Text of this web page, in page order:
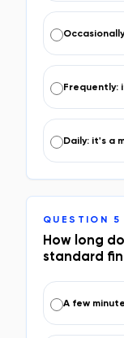
Frequently:
Daily: it's a
QUESTION 5
How long
standard
A few